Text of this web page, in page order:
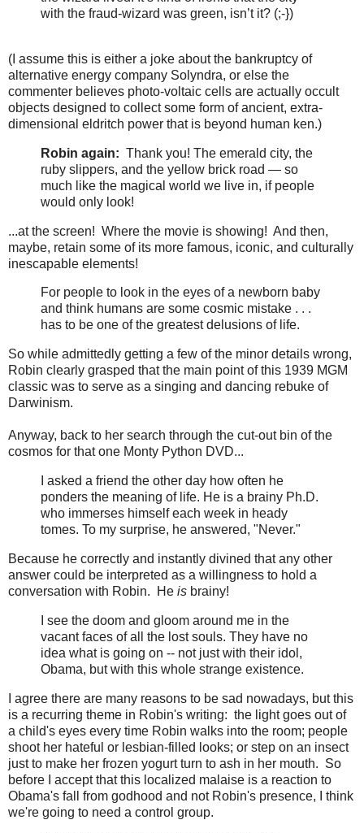
with the fraud-wizard was green, isn’t it? (;-})
(I assume this is either a joke about the bankruptcy of
alternative energy company Solyndra, or else the
commenter believes photo-voltaic cells are actually occult
objects designed to collect some form of ancient, extra-
dimensional eldritch power that is beyond human ken.)
Robin again: Thank you! The emerald city, the
ruby slippers, and the yellow brick road — so
much like the magical world we live in, if people
would only look!
...at the screen! Where the movie is showing! And then,
maybe, retain some of its more famous, iconic, and culturally
inescapable elements!
For people to look in the eyes of a newborn baby
and think humans are some cosmic mistake . . .
has to be one of the greatest delusions of life.
So while admittedly getting a few of the minor details wrong,
Robin clearly grasped that the main point of this 1939 MGM
classic was to serve as a singing and dancing rebuke of
Darwinism.
Anyway, back to her search through the cut-out bin of the
cosmos for that one Monty Python DVD...
I asked a friend the other day how often he
ponders the meaning of life. He is a brainy Ph.D.
who immerses himself each week in heady
tomes. To my surprise, he answered, "Never."
Because he correctly and instantly divined that any other
answer could be interpreted as a willingness to hold a
conversation with Robin. He is brainy!
I see the doom and gloom around me in the
vacant faces of all the lost souls. They have no
idea what is going on -- not just with their idol,
Obama, but with this whole strange existence.
I agree there are many reasons to be sad nowadays, but this
is a recurring theme in Robin's writing: the light goes out of
a child's eyes every time Robin walks into the room; people
shoot her hateful or lesbian-filled looks; or step on an insect
just to make her frozen yogurt turn to ash in her mouth. So
before I accept that this localized malaise is a reaction to
Obama's fall from godhood and not Robin's presence, I think
we're going to need a control group.